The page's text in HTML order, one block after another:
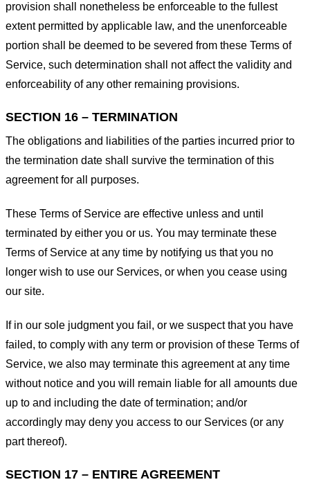
provision shall nonetheless be enforceable to the fullest
extent permitted by applicable law, and the unenforceable
portion shall be deemed to be severed from these Terms of
Service, such determination shall not affect the validity and
enforceability of any other remaining provisions.
SECTION 16 – TERMINATION
The obligations and liabilities of the parties incurred prior to
the termination date shall survive the termination of this
agreement for all purposes.
These Terms of Service are effective unless and until
terminated by either you or us. You may terminate these
Terms of Service at any time by notifying us that you no
longer wish to use our Services, or when you cease using
our site.
If in our sole judgment you fail, or we suspect that you have
failed, to comply with any term or provision of these Terms of
Service, we also may terminate this agreement at any time
without notice and you will remain liable for all amounts due
up to and including the date of termination; and/or
accordingly may deny you access to our Services (or any
part thereof).
SECTION 17 – ENTIRE AGREEMENT